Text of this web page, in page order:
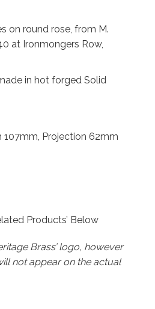
on round rose, from M.
at Ironmongers Row,
in hot forged Solid
107mm, Projection 62mm
Products’ Below
Brass’ logo, however
not appear on the actual